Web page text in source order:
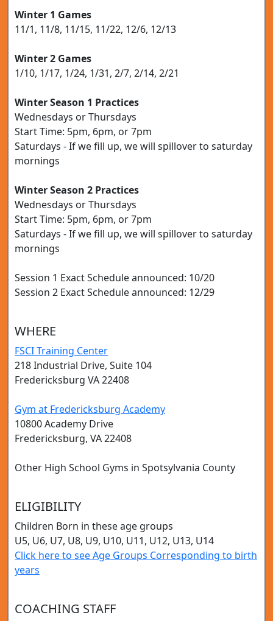
Winter 1 Games
11/1, 11/8, 11/15, 11/22, 12/6, 12/13
Winter 2 Games
1/10, 1/17, 1/24, 1/31, 2/7, 2/14, 2/21
Winter Season 1 Practices
Wednesdays or Thursdays
Start Time: 5pm, 6pm, or 7pm
Saturdays - If we fill up, we will spillover to saturday
mornings
Winter Season 2 Practices
Wednesdays or Thursdays
Start Time: 5pm, 6pm, or 7pm
Saturdays - If we fill up, we will spillover to saturday
mornings
Session 1 Exact Schedule announced: 10/20
Session 2 Exact Schedule announced: 12/29
WHERE
FSCI Training Center
218 Industrial Drive, Suite 104
Fredericksburg VA 22408
Gym at Fredericksburg Academy
10800 Academy Drive
Fredericksburg, VA 22408
Other High School Gyms in Spotsylvania County
ELIGIBILITY
Children Born in these age groups
U5, U6, U7, U8, U9, U10, U11, U12, U13, U14
Click here to see Age Groups Corresponding to birth
years
COACHING STAFF